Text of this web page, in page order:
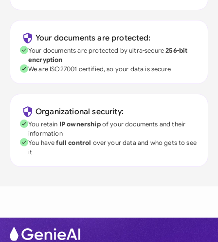
Your documents are protected:
Your documents are protected by ultra-secure256-bit
encryption
We are ISO27001 certified, so your data is secure
Organizational security:
You retain IP ownershipof your documents and their
information
You havefull control over your data and who gets to see
it